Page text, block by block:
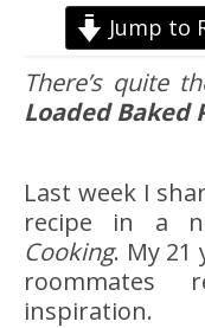
Jump to
There’s quite
Loaded Baked
Last week I
recipe in a
Cooking. My 21
roommates
inspiration.